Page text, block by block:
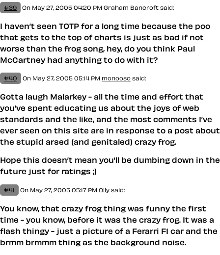
#39 On May 27, 2005 04:20 PM Graham Bancroft said:
I haven’t seen TOTP for a long time because the poo
that gets to the top of charts is just as bad if not
worse than the frog song, hey, do you think Paul
McCartney had anything to do with it?
#40 On May 27, 2005 05:14 PM monooso said:
Gotta laugh Malarkey - all the time and effort that
you’ve spent educating us about the joys of web
standards and the like, and the most comments I’ve
ever seen on this site are in response to a post about
the stupid arsed (and genitaled) crazy frog.
Hope this doesn’t mean you’ll be dumbing down in the
future just for ratings ;)
#41 On May 27, 2005 05:17 PM Olly said:
You know, that crazy frog thing was funny the first
time - you know, before it was the crazy frog. It was a
flash thingy - just a picture of a Ferarri F1 car and the
brmm brmmm thing as the background noise.